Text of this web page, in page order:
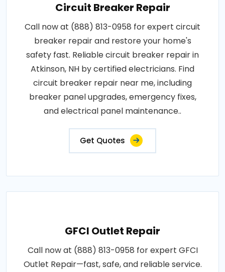
Circuit Breaker Repair
Call now at (888) 813-0958 for expert circuit
breaker repair and restore your home's
safety fast. Reliable circuit breaker repair in
Atkinson, NH by certified electricians. Find
circuit breaker repair near me, including
breaker panel upgrades, emergency fixes,
and electrical panel maintenance..
Get Quotes
GFCI Outlet Repair
Call now at (888) 813-0958 for expert GFCI
Outlet Repair—fast, safe, and reliable service.